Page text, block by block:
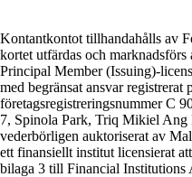
Kontantkontot tillhandahålls av
kortet utfärdas och
Principal Member (Issuing)-
med begränsat ansvar registrerat
företagsregistreringsnummer C
7, Spinola Park, Triq Mikiel Ang
vederbörligen auktoriserat av
ett finansiellt institut licensierat
bilaga 3 till Financial